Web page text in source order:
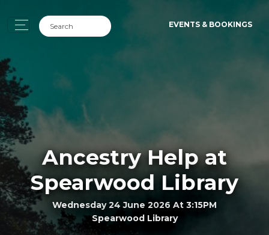
EVENTS & BOOKINGS
Ancestry Help at
Spearwood Library
Wednesday 24 June 2026 At 3:15PM
Spearwood Library